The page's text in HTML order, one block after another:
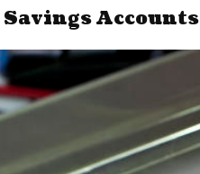
Accounts